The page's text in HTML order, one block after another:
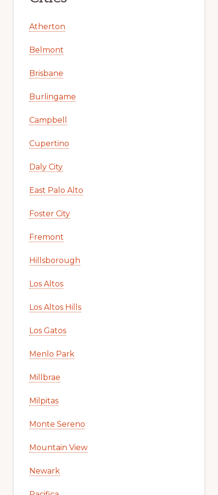
Atherton
Belmont
Brisbane
Burlingame
Campbell
Cupertino
Daly City
East Palo Alto
Foster City
Fremont
Hillsborough
Los Altos
Los Altos Hills
Los Gatos
Menlo Park
Millbrae
Milpitas
Monte Sereno
Mountain View
Newark